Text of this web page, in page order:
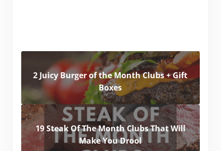
2 Juicy Burger of the Month Clubs + Gift
Boxes
19 Steak Of The Month Clubs That Will
Make You Drool